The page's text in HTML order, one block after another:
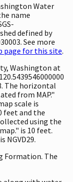
Water
name
defined by
See more
page for this site.
Washington at
The horizontal
from MAP."
scale is
feet and the
using the
is 10 feet.
NGVD29.
Formation. The